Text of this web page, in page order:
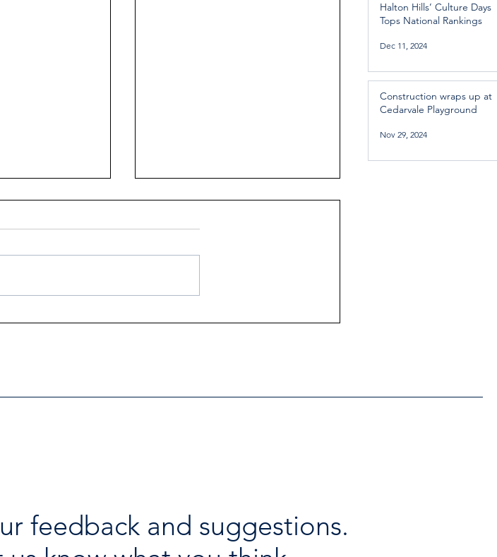
for
Essential Regional services
Halton Hills’ Culture Days
Tops National Rankings
Dec 11, 2024
Construction wraps up at
Cedarvale Playground
Nov 29, 2024
feedback and suggestions.